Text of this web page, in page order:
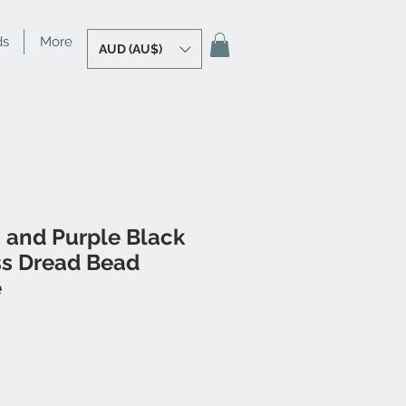
More AUD (AU$)
and Purple Black
Dread Bead